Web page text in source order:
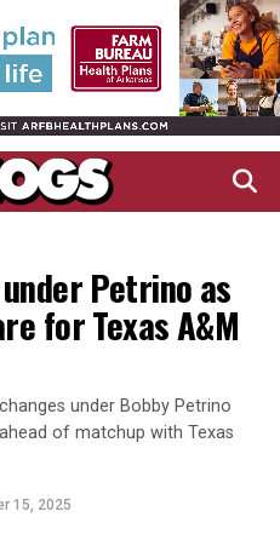
Petrino as
for Texas A&M
under Bobby Petrino
of matchup with Texas
15, 2025